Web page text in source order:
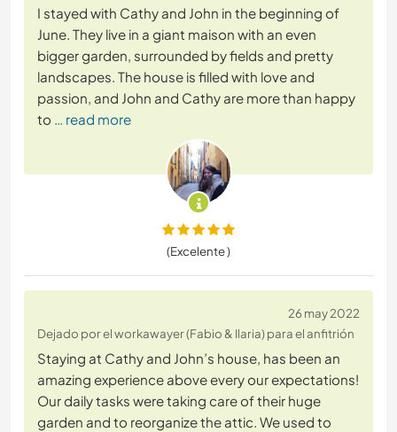
I stayed with Cathy and John in the beginning of
June. They live in a giant maison with an even
bigger garden, surrounded by fields and pretty
landscapes. The house is filled with love and
passion, and John and Cathy are more than happy
to … read more
(Excelente )
26 may 2022
Dejado por el workawayer (Fabio & Ilaria) para el anfitrión
Staying at Cathy and John’s house, has been an
amazing experience above every our expectations!
Our daily tasks were taking care of their huge
garden and to reorganize the attic. We used to